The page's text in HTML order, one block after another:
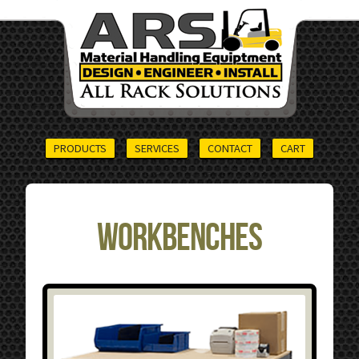
PRODUCTS SERVICES CONTACT CART
Workbenches